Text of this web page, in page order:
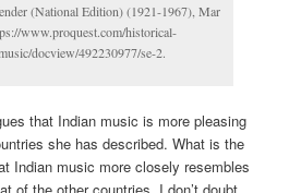
(National Edition) (1921-1967), Mar
www.proquest.com/historical-
docview/492230977/se-2.
that Indian music is more pleasing
she has described. What is the
Indian music more closely resembles